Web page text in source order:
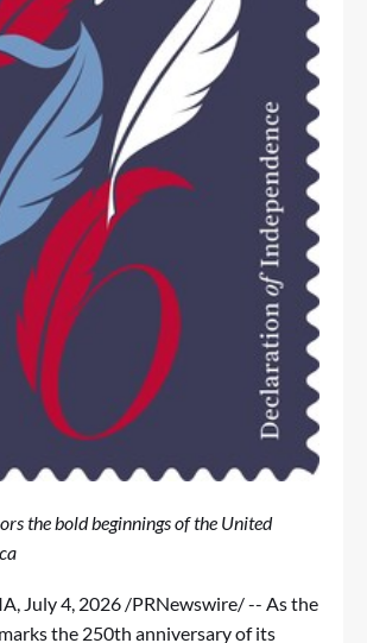
the bold beginnings of the United
, July 4, 2026 /PRNewswire/ -- As the
the 250th anniversary of its